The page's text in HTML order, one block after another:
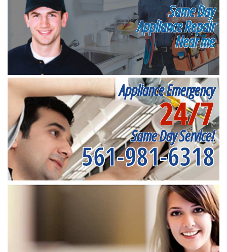
Same Day
Appliance Repair
Near me
Appliance Emergency
24/7
Same Day Service!
561-981-6318